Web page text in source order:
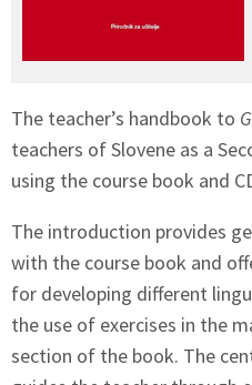
The teacher’s handbook to
teachers of Slovene as a
using the course book and
The introduction provides
with the course book and
for developing different
the use of exercises in the
section of the book. The